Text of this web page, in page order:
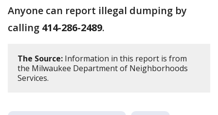
Anyone can report illegal dumping by
calling 414-286-2489.
The Source: Information in this report is from
the Milwaukee Department of Neighborhoods
Services.